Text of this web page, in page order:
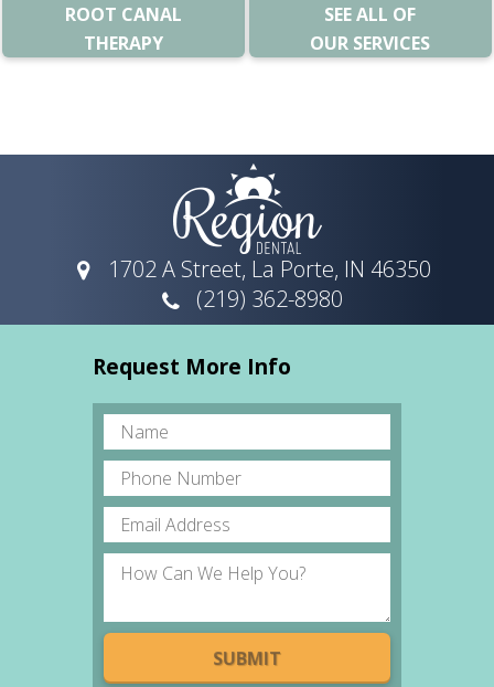
ROOT CANAL
THERAPY
SEE ALL OF
OUR SERVICES
1702 A Street, La Porte, IN 46350
(219) 362-8980
Request More Info